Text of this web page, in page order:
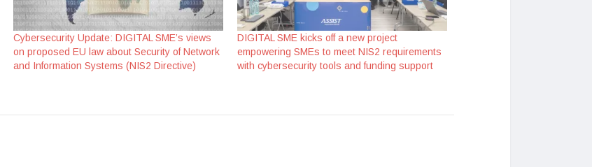
Cybersecurity Update: DIGITAL SME’s views
on proposed EU law about Security of Network
and Information Systems (NIS2 Directive)
DIGITAL SME kicks off a new project
empowering SMEs to meet NIS2 requirements
with cybersecurity tools and funding support